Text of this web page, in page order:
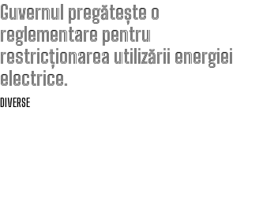
Guvernul pregătește o
reglementare pentru
restricționarea utilizării energiei
electrice.
DIVERSE